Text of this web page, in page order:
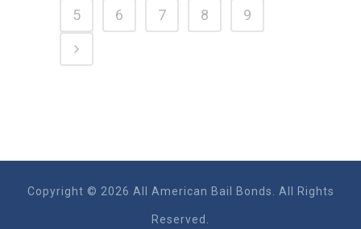
5
6 7 8 9
Copyright © 2026 All American Bail Bonds. All Rights
Reserved.